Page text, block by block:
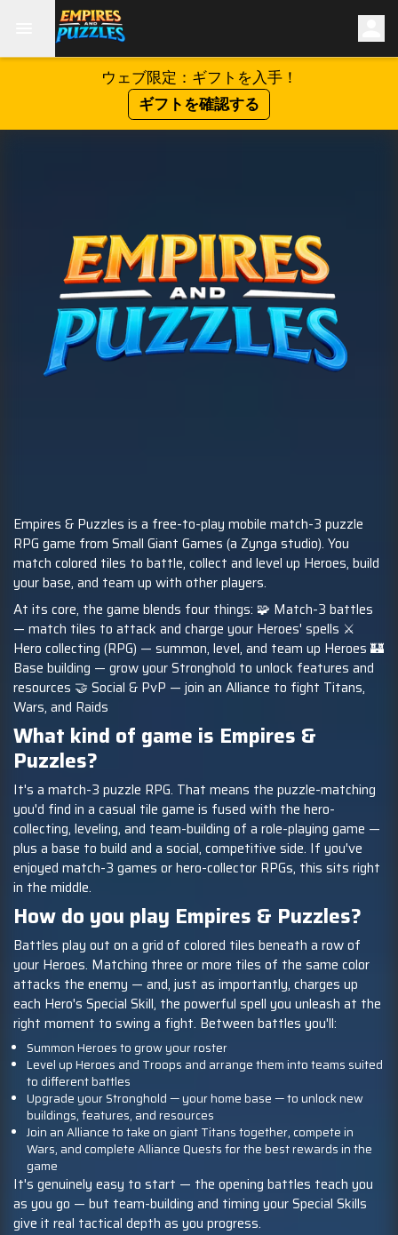
ウェブ限定：ギフトを入手！
ギフトを確認する
Empires & Puzzles is a free-to-play mobile match-3 puzzle
RPG game from Small Giant Games (a Zynga studio). You
match colored tiles to battle, collect and level up Heroes, build
your base, and team up with other players.
At its core, the game blends four things: 🧩 Match-3 battles
— match tiles to attack and charge your Heroes' spells ⚔️
Hero collecting (RPG) — summon, level, and team up Heroes 🏰
Base building — grow your Stronghold to unlock features and
resources 🤝 Social & PvP — join an Alliance to fight Titans,
Wars, and Raids
What kind of game is Empires &
Puzzles?
It's a match-3 puzzle RPG. That means the puzzle-matching
you'd find in a casual tile game is fused with the hero-
collecting, leveling, and team-building of a role-playing game —
plus a base to build and a social, competitive side. If you've
enjoyed match-3 games or hero-collector RPGs, this sits right
in the middle.
How do you play Empires & Puzzles?
Battles play out on a grid of colored tiles beneath a row of
your Heroes. Matching three or more tiles of the same color
attacks the enemy — and, just as importantly, charges up
each Hero's Special Skill, the powerful spell you unleash at the
right moment to swing a fight. Between battles you'll:
Summon Heroes to grow your roster
Level up Heroes and Troops and arrange them into teams suited
to different battles
Upgrade your Stronghold — your home base — to unlock new
buildings, features, and resources
Join an Alliance to take on giant Titans together, compete in
Wars, and complete Alliance Quests for the best rewards in the
game
It's genuinely easy to start — the opening battles teach you
as you go — but team-building and timing your Special Skills
give it real tactical depth as you progress.